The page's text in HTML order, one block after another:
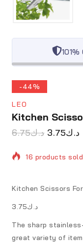
101%
-44%
LEO
Kitchen
د.ك6.75 د.ك3.75
16 products
Kitchen Scissors
د.ك3.75
The sharp
great variety of